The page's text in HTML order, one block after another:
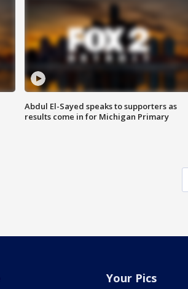
Abdul El-Sayed speaks to supporters as
results come in for Michigan Primary
Your Pics